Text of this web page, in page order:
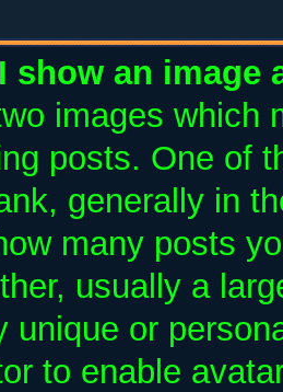
show an image
images which
posts. One of
generally in
many posts
usually a
unique or
to enable